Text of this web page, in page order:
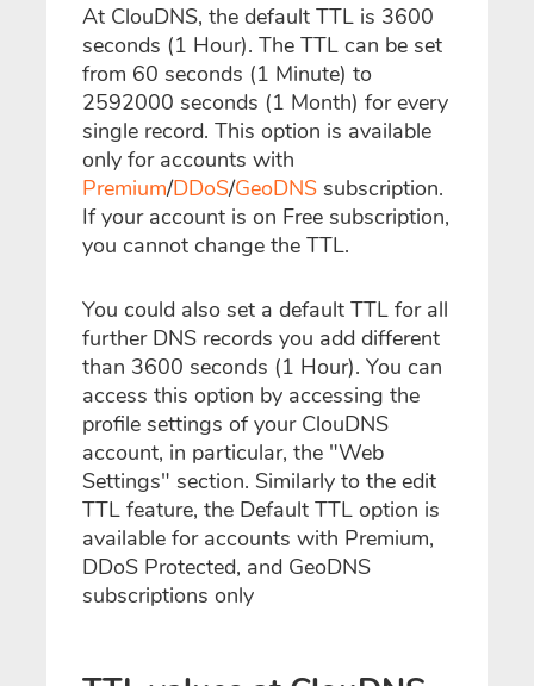
At ClouDNS, the default TTL is 3600
seconds (1 Hour). The TTL can be set
from 60 seconds (1 Minute) to
2592000 seconds (1 Month) for every
single record. This option is available
only for accounts with
Premium/DDoS/GeoDNS subscription.
If your account is on Free subscription,
you cannot change the TTL.
You could also set a default TTL for all
further DNS records you add different
than 3600 seconds (1 Hour). You can
access this option by accessing the
profile settings of your ClouDNS
account, in particular, the "Web
Settings" section. Similarly to the edit
TTL feature, the Default TTL option is
available for accounts with Premium,
DDoS Protected, and GeoDNS
subscriptions only